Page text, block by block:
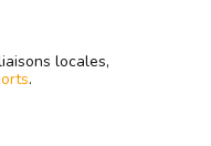
locales,
.